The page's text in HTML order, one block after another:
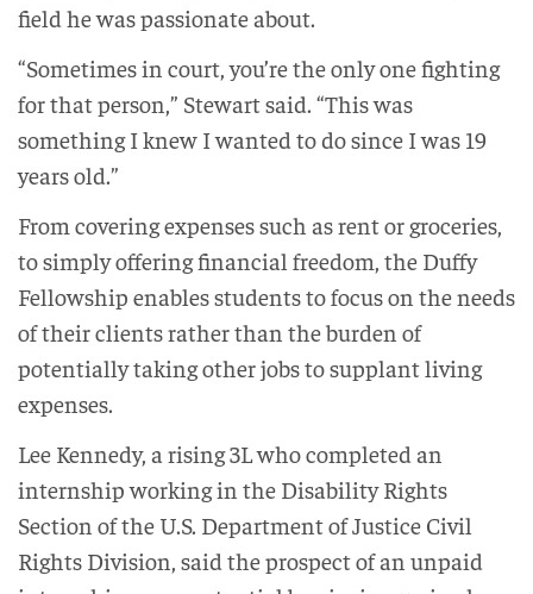
field he was passionate about.
“Sometimes in court, you’re the only one fighting
for that person,” Stewart said. “This was
something I knew I wanted to do since I was 19
years old.”
From covering expenses such as rent or groceries,
to simply offering financial freedom, the Duffy
Fellowship enables students to focus on the needs
of their clients rather than the burden of
potentially taking other jobs to supplant living
expenses.
Lee Kennedy, a rising 3L who completed an
internship working in the Disability Rights
Section of the U.S. Department of Justice Civil
Rights Division, said the prospect of an unpaid